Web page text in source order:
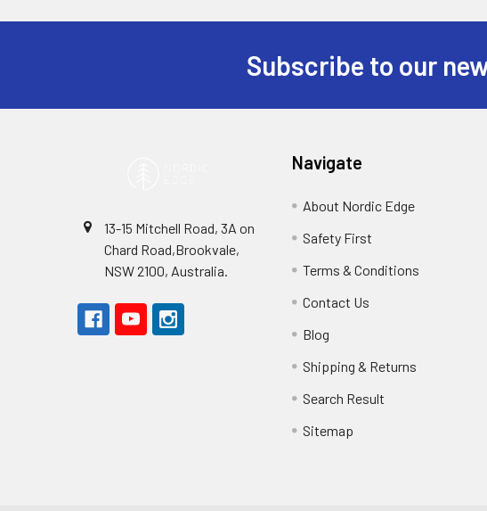
Subscribe to our
13-15 Mitchell Road, 3A on
Chard Road,Brookvale,
NSW 2100, Australia.
Navigate
About Nordic Edge
Safety First
Terms & Conditions
Contact Us
Blog
Shipping & Returns
Search Result
Sitemap